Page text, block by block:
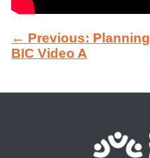
← Previous: Planning
BIC Video A